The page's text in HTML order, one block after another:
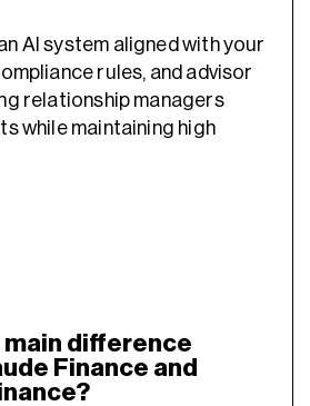
AI system aligned with your
rules, and advisor
relationship managers
while maintaining high
main difference
Finance and